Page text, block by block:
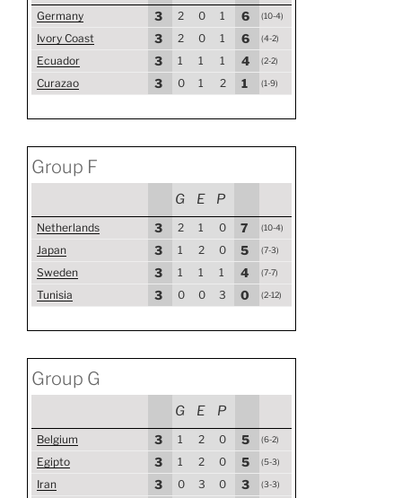
Germany 3 2 0 1 6 (10-4)
Ivory Coast 3 2 0 1 6 (4-2)
Ecuador 3 1 1 1 4 (2-2)
Curazao 3 0 1 2 1 (1-9)
Group F
G E P
Netherlands 3 2 1 0 7 (10-4)
Japan 3 1 2 0 5 (7-3)
Sweden 3 1 1 1 4 (7-7)
Tunisia 3 0 0 3 0 (2-12)
Group G
G E P
Belgium 3 1 2 0 5 (6-2)
Egipto 3 1 2 0 5 (5-3)
Iran 3 0 3 0 3 (3-3)